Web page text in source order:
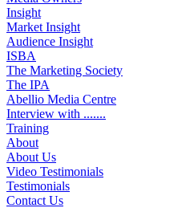
Insight
Market Insight
Audience Insight
ISBA
The Marketing Society
The IPA
Abellio Media Centre
Interview with .......
Training
About
About Us
Video Testimonials
Testimonials
Contact Us